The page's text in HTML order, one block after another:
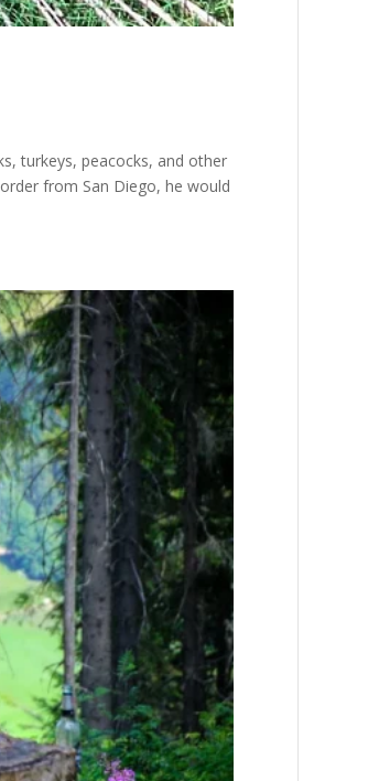
turkeys, peacocks, and other
from San Diego, he would